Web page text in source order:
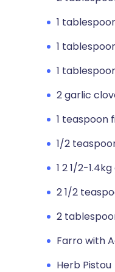
1
1
1
2 garlic
1 teaspoon
1/2
1 2 1/2-
2 1/2
2
Farro with
Herb Pistou